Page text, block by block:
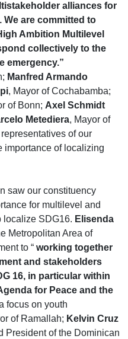
alliances for
are committed to
Ambition Multilevel
collectively to the
emergency.”
Manfred Armando
, Mayor of Cochabamba;
of Bonn; Axel Schmidt
Metediera, Mayor of
of our
importance of localizing
saw our constituency
for multilevel and
localize SDG16. Elisenda
Metropolitan Area of
to “ working together
and stakeholders
16, in particular within
for Peace and the
focus on youth
of Ramallah; Kelvin Cruz
President of the Dominican